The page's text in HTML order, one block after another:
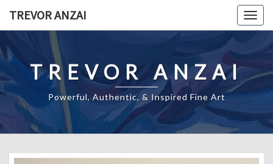
TREVOR ANZAI
TREVOR ANZAI
Powerful, Authentic, & Inspired Fine Art